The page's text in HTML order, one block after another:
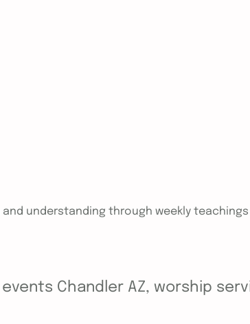
understanding through weekly teachings
Chandler AZ, worship